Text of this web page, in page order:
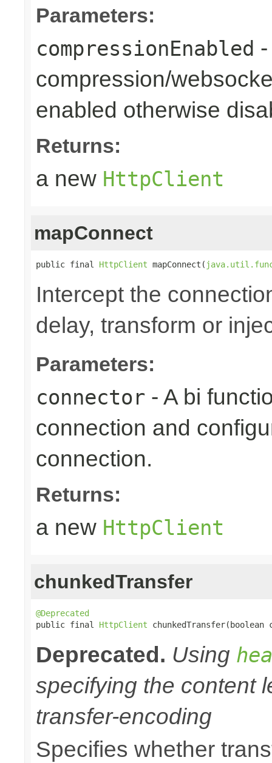
Parameters:
compressionEnabled
compression/
enabled otherwise
Returns:
a new HttpClient
mapConnect
public final HttpClient mapConnect(
Intercept the
delay, transform or
Parameters:
connector - A bi
connection and
connection.
Returns:
a new HttpClient
chunkedTransfer
@Deprecated
public final HttpClient chunkedTransfer(boolean
Deprecated. Using
specifying the content
transfer-encoding
Specifies whether